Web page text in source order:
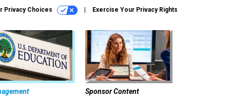
Privacy Choices Exercise Your Privacy Rights
Sponsor Content